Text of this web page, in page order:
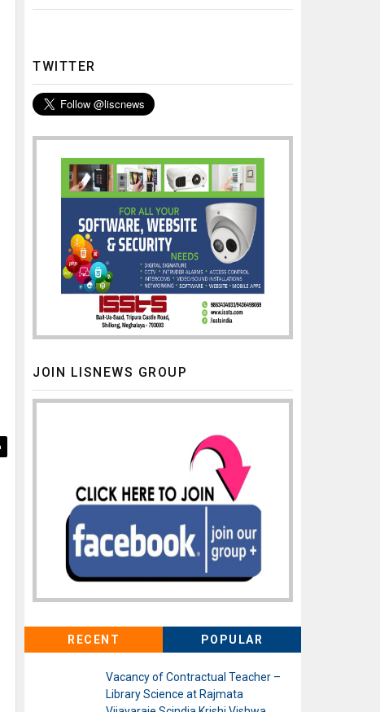
TWITTER
JOIN LISNEWS GROUP
RECENT POPULAR
Vacancy of Contractual Teacher –
Library Science at Rajmata